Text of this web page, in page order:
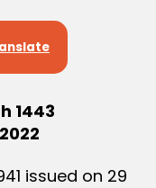
1443
issued on 29